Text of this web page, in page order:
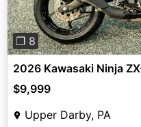
❐ 8
2026 Kawasaki Ninja
$9,999
Upper Darby, PA